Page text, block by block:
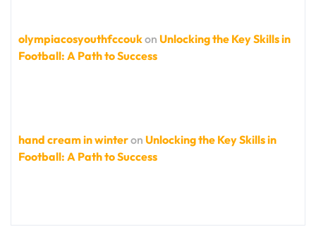
olympiacosyouthfccoukon Unlocking the Key Skills in
Football: A Path to Success
hand cream in winteron Unlocking the Key Skills in
Football: A Path to Success